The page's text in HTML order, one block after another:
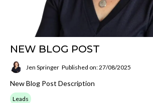
NEW BLOG POST
Jen Springer Published on: 27/08/2025
New Blog Post Description
Leads